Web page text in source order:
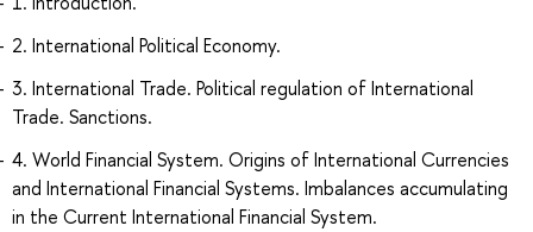
2. International Political Economy.
3. International Trade. Political regulation of International
Trade. Sanctions.
4. World Financial System. Origins of International Currencies
and International Financial Systems. Imbalances accumulating
in the Current International Financial System.